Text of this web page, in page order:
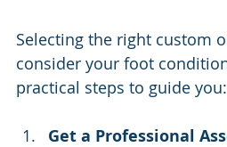
Selecting the right custom
consider your foot
practical steps to guide you:
Get a Professional